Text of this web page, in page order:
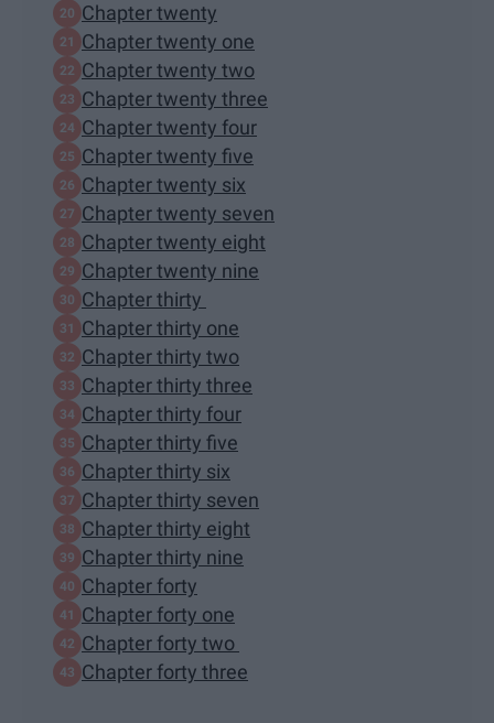
Chapter twenty
Chapter twenty one
Chapter twenty two
Chapter twenty three
Chapter twenty four
Chapter twenty five
Chapter twenty six
Chapter twenty seven
Chapter twenty eight
Chapter twenty nine
Chapter thirty
Chapter thirty one
Chapter thirty two
Chapter thirty three
Chapter thirty four
Chapter thirty five
Chapter thirty six
Chapter thirty seven
Chapter thirty eight
Chapter thirty nine
Chapter forty
Chapter forty one
Chapter forty two
Chapter forty three